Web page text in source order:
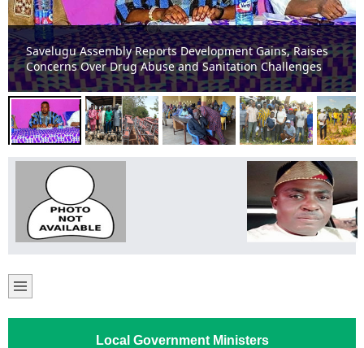
SAVELUGU: MCE Donates 600 Dual Desks, 10 Water
Pumps to Boost Education and Agriculture
Local Government Ministers